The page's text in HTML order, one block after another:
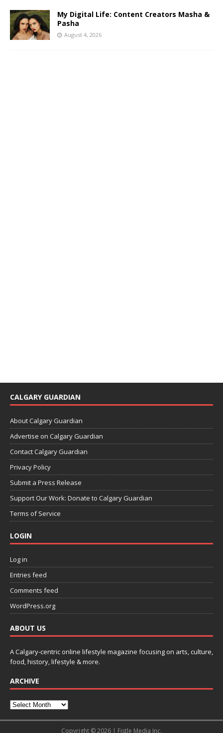
My Digital Life: Content Creators Masha &
Pasha
August 4, 2026
CALGARY GUARDIAN
About Calgary Guardian
Advertise on Calgary Guardian
Contact Calgary Guardian
Privacy Policy
Submit a Press Release
Support Our Work: Donate to Calgary Guardian
Terms of Service
LOGIN
Log in
Entries feed
Comments feed
WordPress.org
ABOUT US
A Calgary-centric online lifestyle magazine focusing on arts, culture,
food, history, lifestyle & more.
ARCHIVE
Copyright © 2026 | Fistle Media Inc.